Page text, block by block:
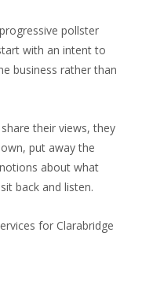
pollster
with an intent to
business rather than
their views, they
put away the
about what
back and listen.
for Clarabridge